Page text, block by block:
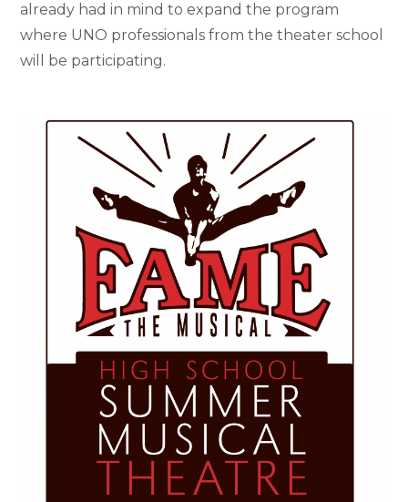
already had in mind to expand the program
where UNO professionals from the theater school
will be participating.